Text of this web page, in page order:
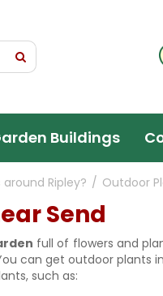
Ripley? Outdoor
Buildings
Send
full of flowers and
can get outdoor plants
such as: